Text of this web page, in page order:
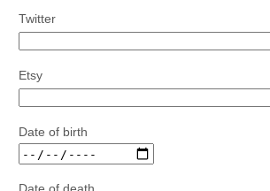
Twitter
Etsy
Date of birth
Date of death